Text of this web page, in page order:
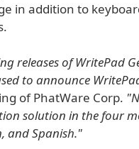
in addition to
releases of WritePad
to announce
of PhatWare Corp.
solution in the four
and Spanish."